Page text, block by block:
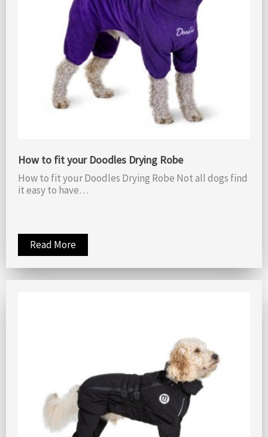
How to fit your Doodles Drying Robe
How to fit your Doodles Drying Robe Not all dogs find
it easy to have…
Read More